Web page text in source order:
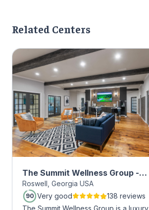
Related Centers
The Summit Wellness Group -
Roswell
Roswell, Georgia USA
90 Very good
138 reviews